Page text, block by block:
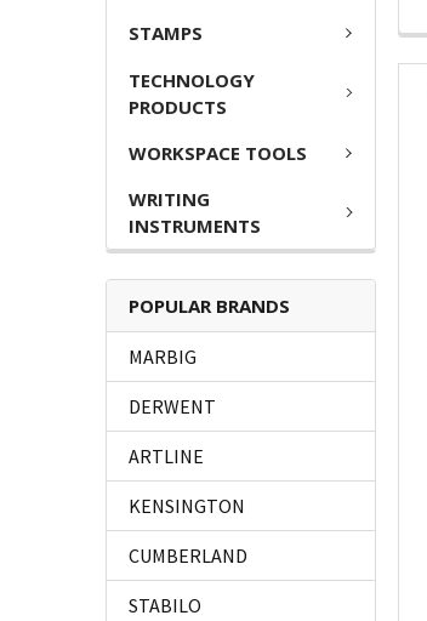
STAMPS
TECHNOLOGY
PRODUCTS
WORKSPACE TOOLS
WRITING
INSTRUMENTS
POPULAR BRANDS
MARBIG
DERWENT
ARTLINE
KENSINGTON
CUMBERLAND
STABILO